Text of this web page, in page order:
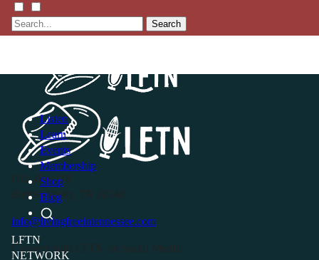
Search
Listen
Learn
Events
Membership
Shop
Blog
LFTN
NETWORK
P.O. Box 119
Buffalo Valley, TN 38548
info@livingfreeintennessee.com